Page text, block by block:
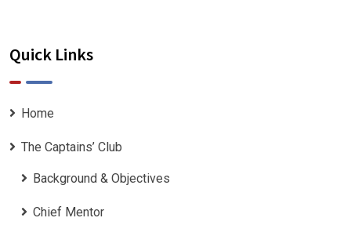
Quick Links
Home
The Captains’ Club
Background & Objectives
Chief Mentor